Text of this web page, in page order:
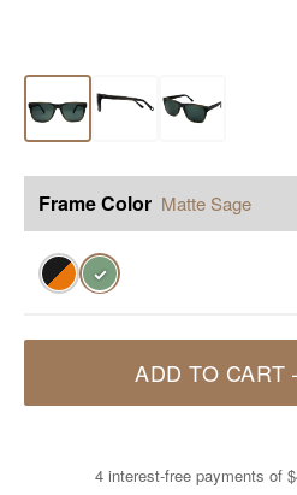
Frame Color Matte Sage
✓
ADD TO CART
4 interest-free payments of